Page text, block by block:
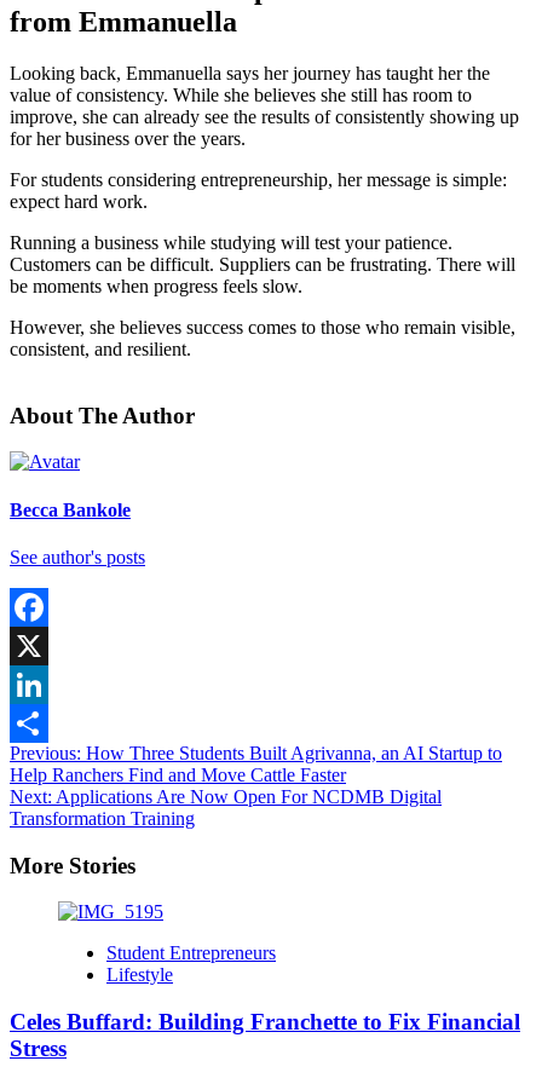
from Emmanuella
Looking back, Emmanuella says her journey has taught her the
value of consistency. While she believes she still has room to
improve, she can already see the results of consistently showing up
for her business over the years.
For students considering entrepreneurship, her message is simple:
expect hard work.
Running a business while studying will test your patience.
Customers can be difficult. Suppliers can be frustrating. There will
be moments when progress feels slow.
However, she believes success comes to those who remain visible,
consistent, and resilient.
About The Author
Becca Bankole
See author's posts
Facebook
X
LinkedIn
Share
Post
navigation
Previous: How Three Students Built Agrivanna, an AI Startup to
Help Ranchers Find and Move Cattle Faster
Next: Applications Are Now Open For NCDMB Digital
Transformation Training
More Stories
Student Entrepreneurs
Lifestyle
Celes Buffard: Building Franchette to Fix Financial
Stress